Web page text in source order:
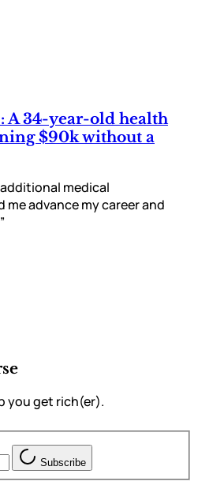
A 34-year-old health
$90k without a
medical
advance my career and
you get rich(er).
Subscribe